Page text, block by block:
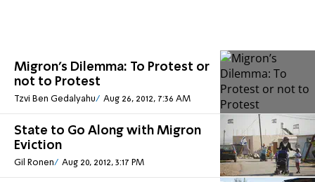
Migron’s Dilemma: To Protest or
not to Protest
Tzvi Ben Gedalyahu Aug 26, 2012, 7:36 AM
State to Go Along with Migron
Eviction
Gil Ronen Aug 20, 2012, 3:17 PM